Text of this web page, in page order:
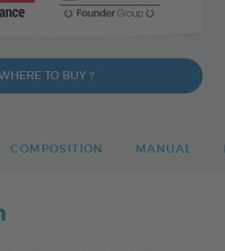
TO BUY ?
COMPOSITION MANUAL